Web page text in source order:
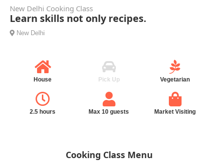
New Delhi Cooking Class
Learn skills not only recipes.
New Delhi
House Pick Up Vegetarian
2.5 hours Max 10 guests Market Visiting
Cooking Class Menu